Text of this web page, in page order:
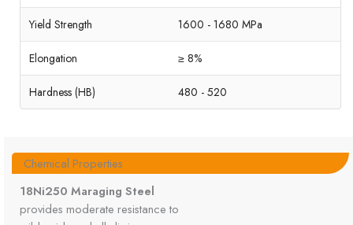
Yield Strength 1600 - 1680 MPa
Elongation ≥ 8%
Hardness (HB) 480 - 520
Chemical Properties
18Ni250 Maraging Steel
provides moderate resistance to